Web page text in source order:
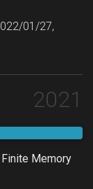
01/27,
2021
Finite Memory